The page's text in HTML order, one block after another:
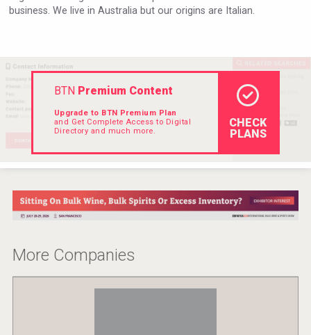
VinLog
business. We live in Australia but our origins are Italian.
BTN Premium Content
Upgrade to BTN Premium Plan
and Get Complete Access to Digital
Directory and much more.
CHECK
PLANS
More Companies